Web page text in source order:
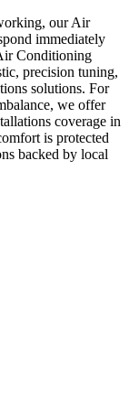
our Air
immediately
Conditioning
precision tuning,
solutions. For
we offer
coverage in
is protected
backed by local